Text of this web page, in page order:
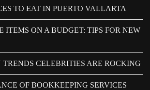
TO EAT IN PUERTO VALLARTA
ITEMS ON A BUDGET: TIPS FOR NEW
TRENDS CELEBRITIES ARE ROCKING
OF BOOKKEEPING SERVICES